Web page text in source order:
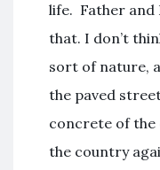
life. Father
that. I don’t
sort of nature,
the paved
concrete of the
the country